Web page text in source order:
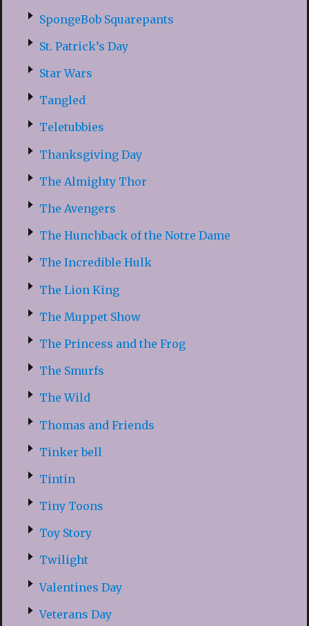
SpongeBob Squarepants
St. Patrick’s Day
Star Wars
Tangled
Teletubbies
Thanksgiving Day
The Almighty Thor
The Avengers
The Hunchback of the Notre Dame
The Incredible Hulk
The Lion King
The Muppet Show
The Princess and the Frog
The Smurfs
The Wild
Thomas and Friends
Tinker bell
Tintin
Tiny Toons
Toy Story
Twilight
Valentines Day
Veterans Day